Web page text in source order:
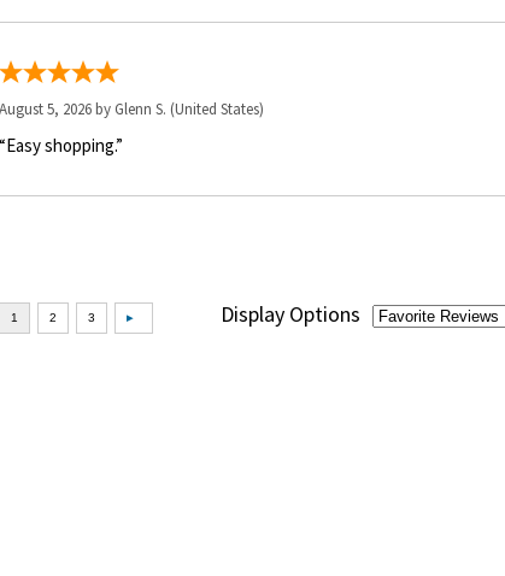
August 5, 2026 by Glenn S. (United States)
“Easy shopping.”
Display Options